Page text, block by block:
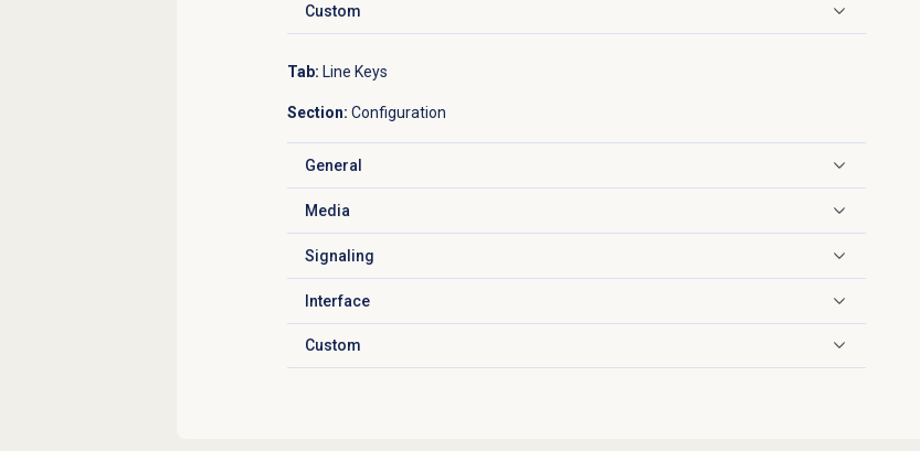
Custom
Click to expand
Tab: Line Keys
Section: Configuration
General
Click to expand
Media
Click to expand
Signaling
Click to expand
Interface
Click to expand
Custom
Click to expand